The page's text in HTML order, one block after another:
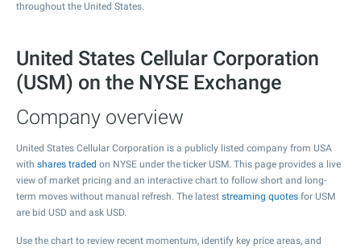
throughout the United States.
United States Cellular Corporation
(USM) on the NYSE Exchange
Company overview
United States Cellular Corporation is a publicly listed company from USA
with shares traded on NYSE under the ticker USM. This page provides a live
view of market pricing and an interactive chart to follow short and long-
term moves without manual refresh. The latest streaming quotes for USM
are bid USD and ask USD.
Use the chart to review recent momentum, identify key price areas, and